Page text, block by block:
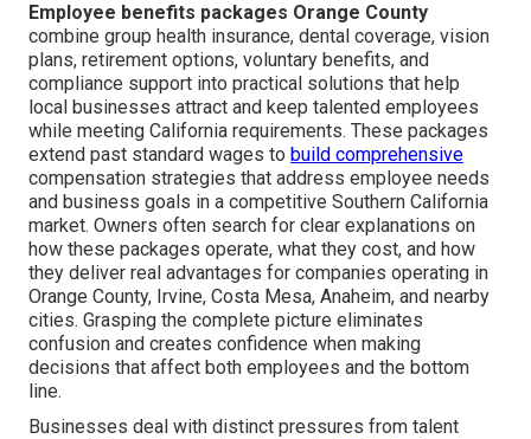
Employee benefits packages Orange County
combine group health insurance, dental coverage, vision
plans, retirement options, voluntary benefits, and
compliance support into practical solutions that help
local businesses attract and keep talented employees
while meeting California requirements. These packages
extend past standard wages to build comprehensive
compensation strategies that address employee needs
and business goals in a competitive Southern California
market. Owners often search for clear explanations on
how these packages operate, what they cost, and how
they deliver real advantages for companies operating in
Orange County, Irvine, Costa Mesa, Anaheim, and nearby
cities. Grasping the complete picture eliminates
confusion and creates confidence when making
decisions that affect both employees and the bottom
line.
Businesses deal with distinct pressures from talent